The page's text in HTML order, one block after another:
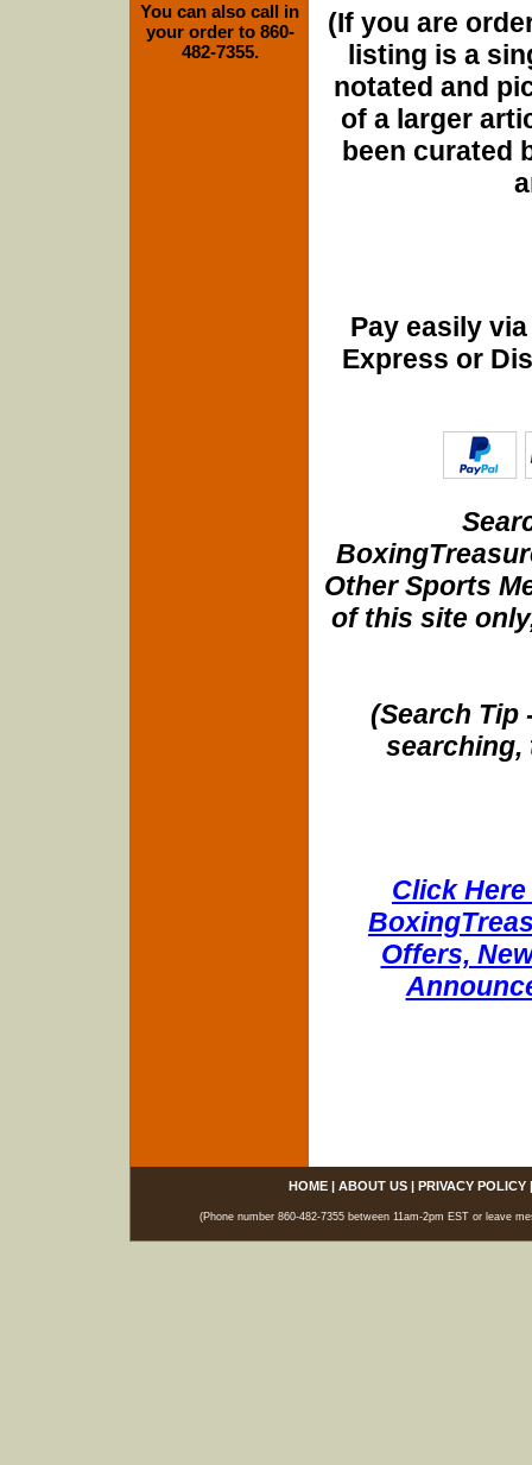
(If you are
listing is a
notated and
of a larger
been curated
Pay easily
Express or
Other Sports
of this site
(Search Tip
searching,
Click
Offers,
You can also call in
your order to 860-
482-7355.
HOME| ABOUT US| PRIVACY POLICY
(Phone number 860-482-7355 between 11am-2pm EST or leave